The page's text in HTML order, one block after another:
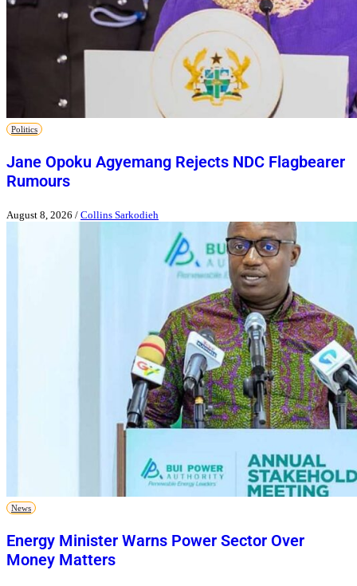
Politics
Jane Opoku Agyemang Rejects NDC Flagbearer
Rumours
August 8, 2026 / Collins Sarkodieh
News
Energy Minister Warns Power Sector Over
Money Matters